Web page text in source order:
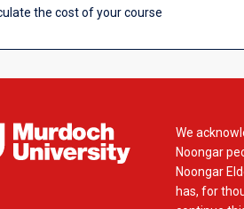
the cost of your course
We
Noongar
Noongar
has, for